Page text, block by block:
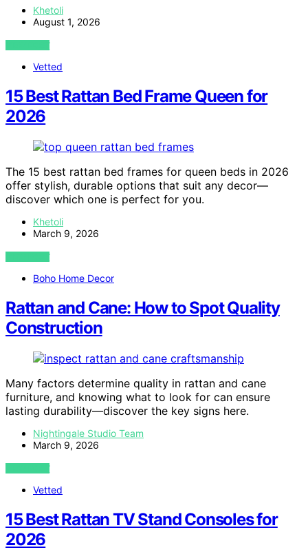
Khetoli
August 1, 2026
VIEW POST
Vetted
15 Best Rattan Bed Frame Queen for
2026
The 15 best rattan bed frames for queen beds in 2026
offer stylish, durable options that suit any decor—
discover which one is perfect for you.
Khetoli
March 9, 2026
VIEW POST
Boho Home Decor
Rattan and Cane: How to Spot Quality
Construction
Many factors determine quality in rattan and cane
furniture, and knowing what to look for can ensure
lasting durability—discover the key signs here.
Nightingale Studio Team
March 9, 2026
VIEW POST
Vetted
15 Best Rattan TV Stand Consoles for
2026